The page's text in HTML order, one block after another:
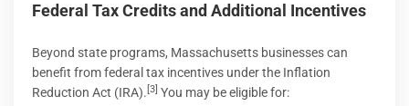
Federal Tax Credits and Additional Incentives
Beyond state programs, Massachusetts businesses can
benefit from federal tax incentives under the Inflation
Reduction Act (IRA).[3] You may be eligible for: